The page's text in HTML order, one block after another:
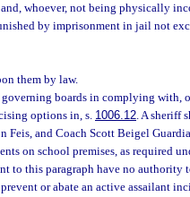
whoever, not being physically
by imprisonment in jail not
them by law.
boards in complying with,
options in, s. 1006.12. A sheriff
Feis, and Coach Scott Beigel
on school premises, as required
to this paragraph have no authority
or abate an active assailant